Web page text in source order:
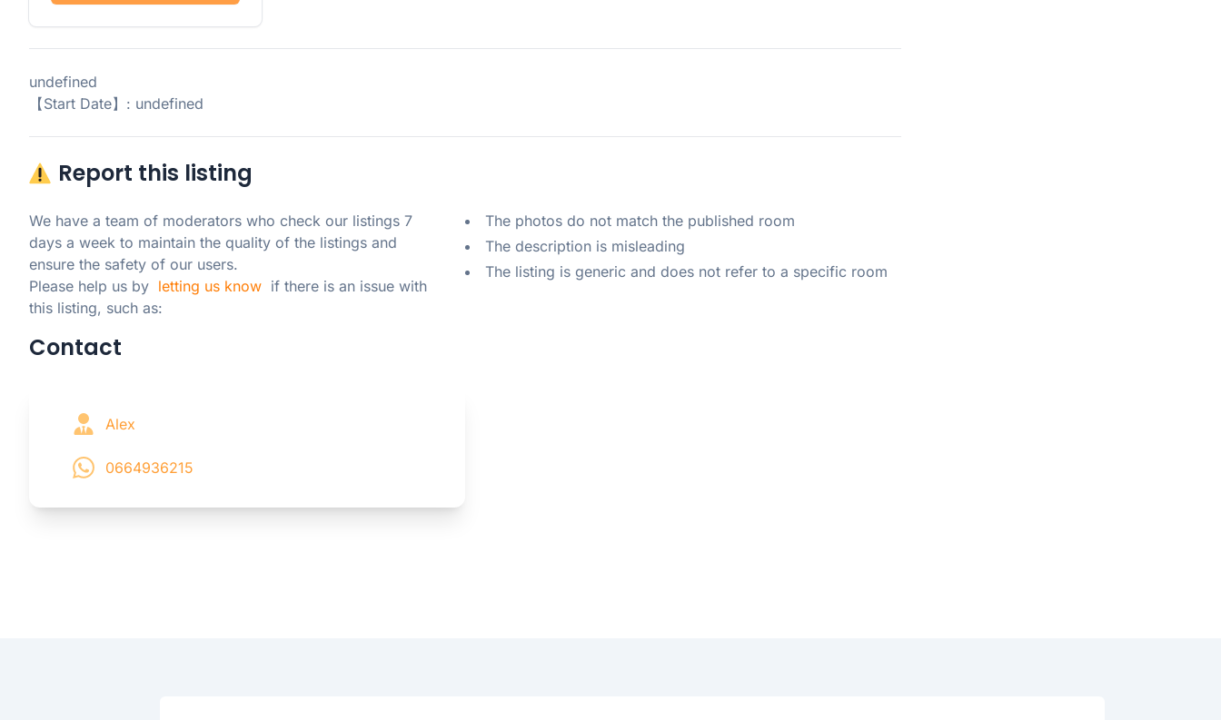
undefined
【Start Date】: undefined
Report this listing
We have a team of moderators who check our listings 7
days a week to maintain the quality of the listings and
ensure the safety of our users.
Please help us by letting us know
  if there is an issue with
this listing, such as:
The photos do not match the published room
The description is misleading
The listing is generic and does not refer to a specific room
Contact
Alex
0664936215